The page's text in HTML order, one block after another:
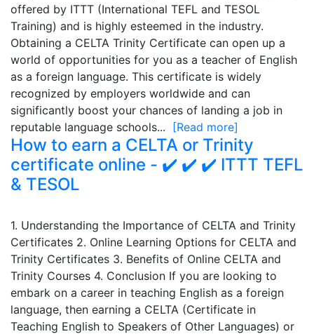
offered by ITTT (International TEFL and TESOL
Training) and is highly esteemed in the industry.
Obtaining a CELTA Trinity Certificate can open up a
world of opportunities for you as a teacher of English
as a foreign language. This certificate is widely
recognized by employers worldwide and can
significantly boost your chances of landing a job in
reputable language schools... [Read more]
How to earn a CELTA or Trinity
certificate online - ✔️ ✔️ ✔️ ITTT TEFL
& TESOL
1. Understanding the Importance of CELTA and Trinity
Certificates 2. Online Learning Options for CELTA and
Trinity Certificates 3. Benefits of Online CELTA and
Trinity Courses 4. Conclusion If you are looking to
embark on a career in teaching English as a foreign
language, then earning a CELTA (Certificate in
Teaching English to Speakers of Other Languages) or